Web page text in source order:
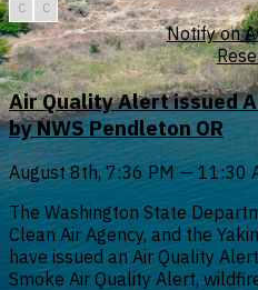
C
C
Notify on
Air Quality Alert issued
by NWS Pendleton OR
August 8th, 7:36 PM — 11:30
The Washington State
Clean Air Agency, and the
have issued an Air Quality
Smoke Air Quality Alert,